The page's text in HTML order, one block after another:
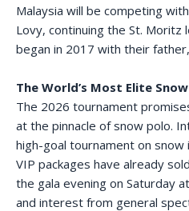
Malaysia will be competing
Lovy, continuing the St. Moritz
began in 2017 with their father,
The World’s Most Elite
The 2026 tournament
at the pinnacle of snow polo.
high-goal tournament on
VIP packages have already
the gala evening on Saturday
and interest from general